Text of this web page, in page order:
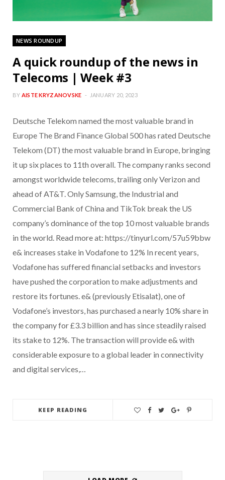
NEWS ROUNDUP
A quick roundup of the news in
Telecoms | Week #3
BY AISTE KRYZANOVSKE JANUARY 20, 2023
Deutsche Telekom named the most valuable brand in
Europe The Brand Finance Global 500 has rated Deutsche
Telekom (DT) the most valuable brand in Europe, bringing
it up six places to 11th overall. The company ranks second
amongst worldwide telecoms, trailing only Verizon and
ahead of AT&T. Only Samsung, the Industrial and
Commercial Bank of China and TikTok break the US
company’s dominance of the top 10 most valuable brands
in the world. Read more at: https://tinyurl.com/57u59bbw
e& increases stake in Vodafone to 12% In recent years,
Vodafone has suffered financial setbacks and investors
have pushed the corporation to make adjustments and
restore its fortunes. e& (previously Etisalat), one of
Vodafone’s investors, has purchased a nearly 10% share in
the company for £3.3 billion and has since steadily raised
its stake to 12%. The transaction will provide e& with
considerable exposure to a global leader in connectivity
and digital services,…
KEEP READING